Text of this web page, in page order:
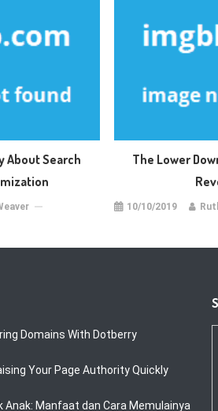
About Search
The Lower
10/10/2019
Domains With Dotberry
Your Page Authority Quickly
Anak: Manfaat dan Cara Memulainya